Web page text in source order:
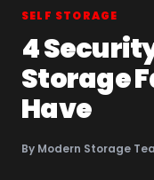
SELF STORAGE
4
Storage
Have
By Modern Storage